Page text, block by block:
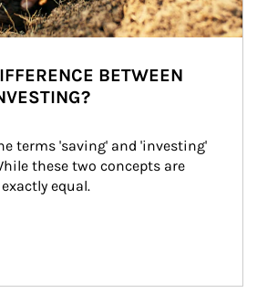
BETWEEN
terms 'saving' and 'investing'
these two concepts are
equal.